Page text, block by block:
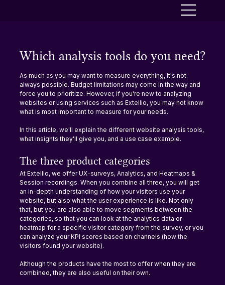
Which analysis tools do you need?
As much as you may want to measure everything, it's not
always possible. Budget limitations may come in the way and
force you to prioritize. However, if you're new to analyzing
websites or using services such as Extellio, you may not know
what is most important to measure for your needs.
In this article, we'll explain the different website analysis tools,
what insights they'll give you, and a use case example.
The three product categories
At Extellio, we offer UX-surveys, Analytics, and Heatmaps &
Session recordings. When you combine all three, you will get
an in-depth understanding of how your visitors use your
website, but also what the user experience is like. Not only
that, but you are also able to move segments between the
categories, so that you can look at the analytics data or
heatmap for a specific visitor category from the survey, or you
can analyze your KPI scores based on channels (how the
visitors found your website).
Although the products have the most to offer when they are
combined, they are also useful on their own.